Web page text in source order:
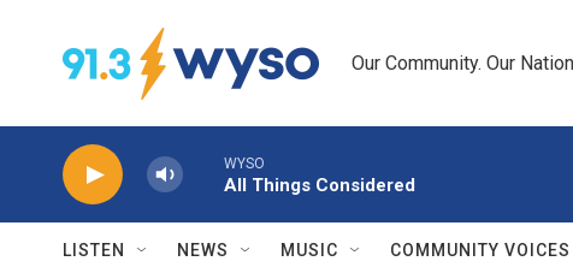
Our Community. Our
WYSO
All Things Considered
LISTEN NEWS MUSIC COMMUNITY VOICES